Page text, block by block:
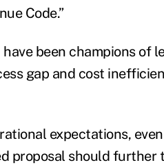
Code.”
been champions of
gap and cost
expectations,
proposal should further